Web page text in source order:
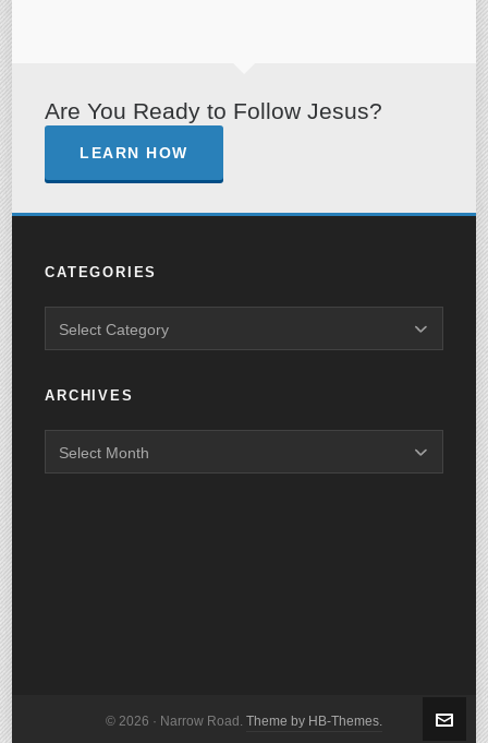
Are You Ready to Follow Jesus?
LEARN HOW
CATEGORIES
ARCHIVES
© 2026 · Narrow Road. Theme by HB-Themes.